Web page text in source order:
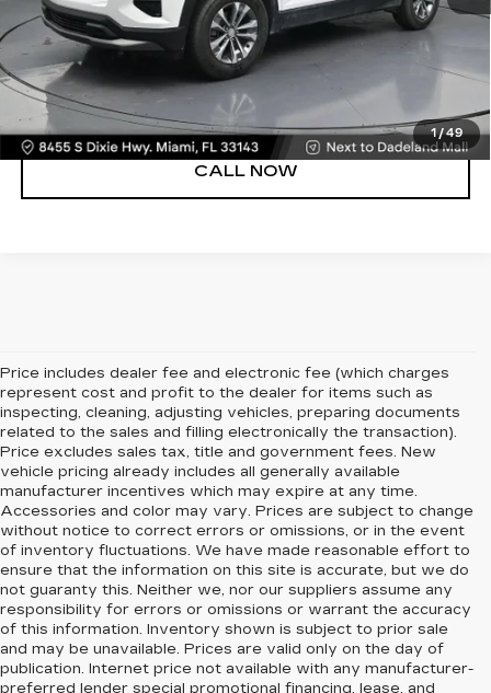
1/49
UNLOCK PRICE
VIEW DETAILS
CALL NOW
Price includes dealer fee and electronic fee (which charges
represent cost and profit to the dealer for items such as
inspecting, cleaning, adjusting vehicles, preparing documents
related to the sales and filling electronically the transaction).
Price excludes sales tax, title and government fees. New
vehicle pricing already includes all generally available
manufacturer incentives which may expire at any time.
Accessories and color may vary. Prices are subject to change
without notice to correct errors or omissions, or in the event
of inventory fluctuations. We have made reasonable effort to
ensure that the information on this site is accurate, but we do
not guaranty this. Neither we, nor our suppliers assume any
responsibility for errors or omissions or warrant the accuracy
of this information. Inventory shown is subject to prior sale
and may be unavailable. Prices are valid only on the day of
publication. Internet price not available with any manufacturer-
preferred lender special promotional financing, lease, and